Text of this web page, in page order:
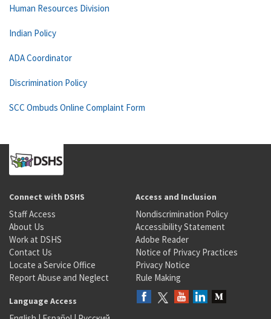
Human Resources Division
Indian Policy
ADA Coordinator
Discrimination Policy
SCC Ombuds Online Complaint Form
Connect with DSHS
Staff Access
About Us
Work at DSHS
Contact Us
Locate a Service Office
Report Abuse and Neglect
Access and Inclusion
Nondiscrimination Policy
Accessibility Statement
Adobe Reader
Notice of Privacy Practices
Privacy Notice
Rule Making
Language Access